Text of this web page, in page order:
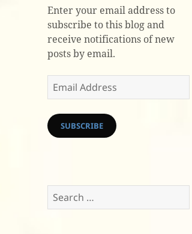
Enter your email address to
subscribe to this blog and
receive notifications of new
posts by email.
Email
Address
SUBSCRIBE
Search
for: